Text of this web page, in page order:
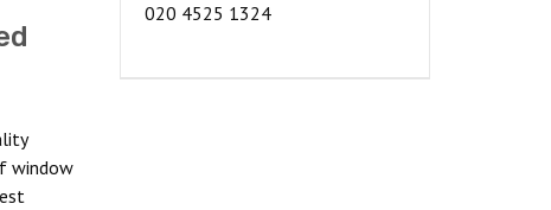
window
020 4525 1324